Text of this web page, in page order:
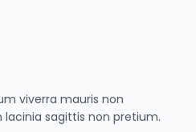
viverra mauris non
sagittis non pretium.